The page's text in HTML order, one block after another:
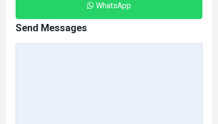
WhatsApp
Send Messages